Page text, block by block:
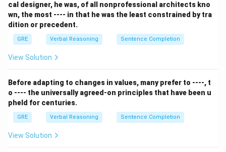
Something inevitable has the quality of inescapability.
- (D) indigestible : sustenance: Something that is
indigestible cannot be used for sustenance. This is a
close match, as it describes a lack of a key quality.
- (E) redundant : indispensability: Being REDUNDANT
INDISPENSABILITY is the quality of being absolutely
necessary. Therefore, being redundant is the state of
lacking indispensability. This is a perfect and direct
antonym relationship.
Comparing (D) and (E), the relationship in (E) is a more
cal designer, he was, of all nonprofessional architects kno
wn, the most ---- in that he was the least constrained by tra
dition or precedent.
GRE Verbal Reasoning Sentence Completion
View Solution
Before adapting to changes in values, many prefer to ----, t
o ---- the universally agreed-on principles that have been u
pheld for centuries.
GRE Verbal Reasoning Sentence Completion
View Solution